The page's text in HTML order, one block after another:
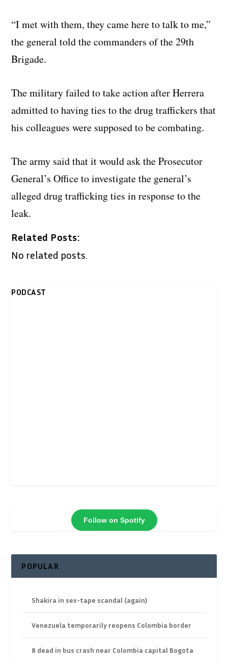
“I met with them, they came here to talk to me,”
the general told the commanders of the 29th
Brigade.
The military failed to take action after Herrera
admitted to having ties to the drug traffickers that
his colleagues were supposed to be combating.
The army said that it would ask the Prosecutor
General’s Office to investigate the general’s
alleged drug trafficking ties in response to the
leak.
Related Posts:
No related posts.
PODCAST
Follow on Spotify
POPULAR
Shakira in sex-tape scandal (again)
Venezuela temporarily reopens Colombia border
8 dead in bus crash near Colombia capital Bogota